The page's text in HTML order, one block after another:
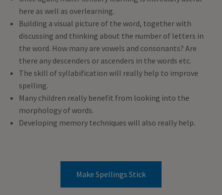
here as well as overlearning.
Building a visual picture of the word, together with
discussing and thinking about the number of letters in
the word. How many are vowels and consonants? Are
there any descenders or ascenders in the words etc.
The skill of syllabification will really help to improve
spelling.
Many children really benefit from looking into the
morphology of words.
Developing memory techniques will also really help.
Make Spellings Stick